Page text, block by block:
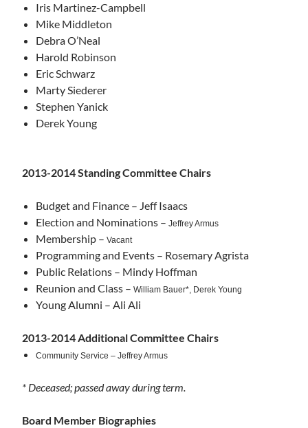
Iris Martinez-Campbell
Mike Middleton
Debra O’Neal
Harold Robinson
Eric Schwarz
Marty Siederer
Stephen Yanick
Derek Young
2013-2014 Standing Committee Chairs
Budget and Finance – Jeff Isaacs
Election and Nominations –Jeffrey Armus
Membership –Vacant
Programming and Events – Rosemary Agrista
Public Relations – Mindy Hoffman
Reunion and Class –William Bauer*, Derek Young
Young Alumni – Ali Ali
2013-2014 Additional Committee Chairs
Community Service –Jeffrey Armus
* Deceased; passed away during term.
Board Member Biographies